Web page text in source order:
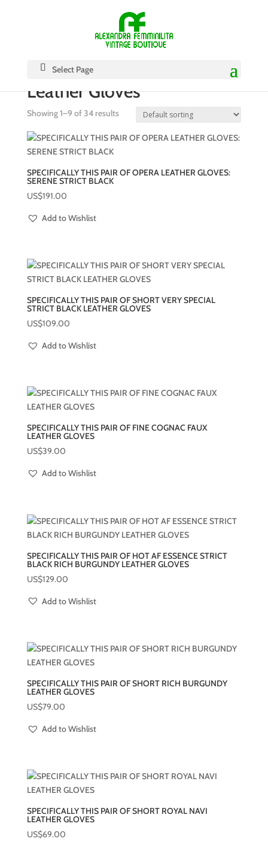
Select Page
Leather Gloves
Showing 1–9 of 34 results
SPECIFICALLY THIS PAIR OF OPERA LEATHER GLOVES:
SERENE STRICT BLACK
US$191.00
Add to Wishlist
SPECIFICALLY THIS PAIR OF SHORT VERY SPECIAL
STRICT BLACK LEATHER GLOVES
US$109.00
Add to Wishlist
SPECIFICALLY THIS PAIR OF FINE COGNAC FAUX
LEATHER GLOVES
US$39.00
Add to Wishlist
SPECIFICALLY THIS PAIR OF HOT AF ESSENCE STRICT
BLACK RICH BURGUNDY LEATHER GLOVES
US$129.00
Add to Wishlist
SPECIFICALLY THIS PAIR OF SHORT RICH BURGUNDY
LEATHER GLOVES
US$79.00
Add to Wishlist
SPECIFICALLY THIS PAIR OF SHORT ROYAL NAVI
LEATHER GLOVES
US$69.00